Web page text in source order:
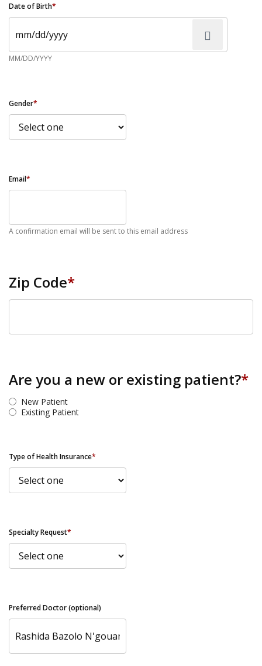
Date of Birth*
MM/DD/YYYY
Gender*
Email*
A confirmation email will be sent to this email address
Zip Code*
Are you a new or existing patient?*
New Patient
Existing Patient
Type of Health Insurance*
Specialty Request*
Preferred Doctor (optional)